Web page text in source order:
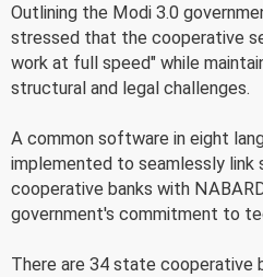
Outlining the Modi 3.0
stressed that the cooperative
work at full speed" while
structural and legal challenges.
A common software in eight
implemented to seamlessly
cooperative banks with
government's commitment to
There are 34 state cooperative